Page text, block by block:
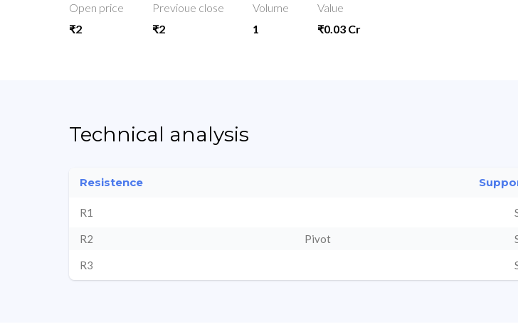
Open price
₹2
Previoue close
₹2
Volume
1
Value
₹0.03 Cr
Technical analysis
Resistence
R1
R2 Pivot
R3